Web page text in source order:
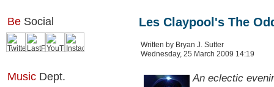
Be Social
Music Dept.
Les Claypool's The
Written by Bryan J. Sutter
Wednesday, 25 March 2009 14:19
An eclectic